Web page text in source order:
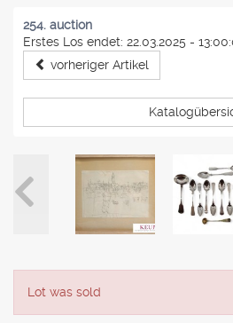
254. auction
Erstes Los endet: 22.03.2025 -
vorheriger Artikel
Lot was sold